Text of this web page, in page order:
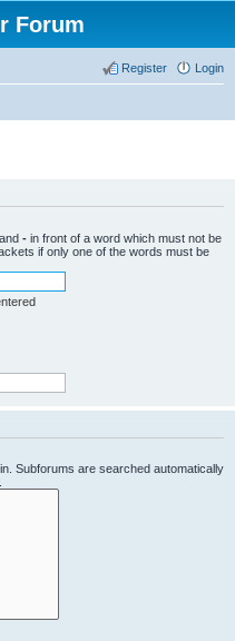
Forum
Login
Register
- in front of a word which must not be
if only one of the words must be
Subforums are searched automatically